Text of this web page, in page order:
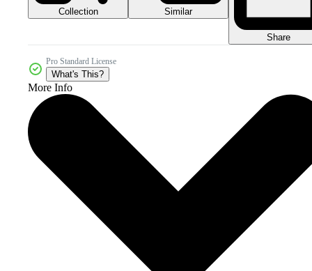
Collection Similar
Share
Pro Standard License
What's This?
More Info